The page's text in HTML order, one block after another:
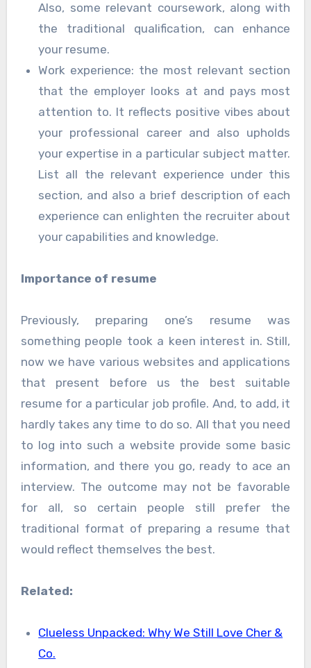
Also, some relevant coursework, along with
the traditional qualification, can enhance
your resume.
Work experience: the most relevant section
that the employer looks at and pays most
attention to. It reflects positive vibes about
your professional career and also upholds
your expertise in a particular subject matter.
List all the relevant experience under this
section, and also a brief description of each
experience can enlighten the recruiter about
your capabilities and knowledge.
Importance of resume
Previously, preparing one’s resume was
something people took a keen interest in. Still,
now we have various websites and applications
that present before us the best suitable
resume for a particular job profile. And, to add, it
hardly takes any time to do so. All that you need
to log into such a website provide some basic
information, and there you go, ready to ace an
interview. The outcome may not be favorable
for all, so certain people still prefer the
traditional format of preparing a resume that
would reflect themselves the best.
Related:
Clueless Unpacked: Why We Still Love Cher &
Co.